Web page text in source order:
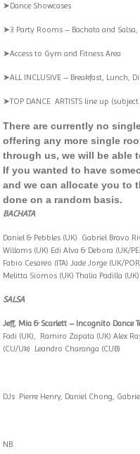
➤Dance Showcases
➤3 Party Rooms – Bachata and
➤Access to Gym and Fitness Area
➤ALL INCLUSIVE – Breakfast, Lunch,
➤TOP DANCE ARTISTS line up
There are currently no
offering any more single
through us, we will be able
If you wanted to have
and we can allocate you to
done on a random basis.
BACHATA
Daniel & Pebbles (UK) Gabriel Bravo
Willams (UK) Edi Alva & Debora (UK/
Fabio Cesareo (ITA) Jade Jorge (UK/
Melitta Siomos (UK) Thalia Padilla
SALSA
Jeff, Mia & Scarlett – Incognito Dance
Fadi (UK), Ramiro Zapata (UK) Alex
(CU/Uk) Leandro Charanga (CUB)
DJs Pierre Henry, Daniel Chong,
NB.